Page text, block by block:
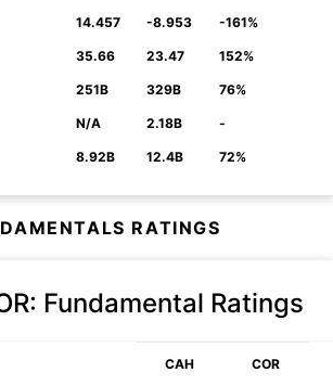
14.457 -8.953 -161%
35.66 23.47 152%
251B 329B 76%
N/A 2.18B -
8.92B 12.4B 72%
RATINGS
: Fundamental Ratings
CAH COR